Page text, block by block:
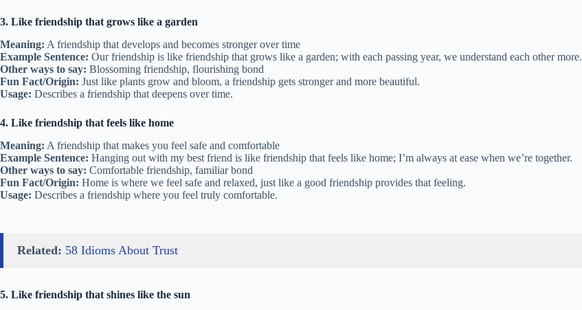
3. Like friendship that grows like a garden
Meaning: A friendship that develops and becomes stronger over time
Example Sentence: Our friendship is like friendship that grows like a garden; with each passing year, we understand each other more.
Other ways to say: Blossoming friendship, flourishing bond
Fun Fact/Origin: Just like plants grow and bloom, a friendship gets stronger and more beautiful.
Usage: Describes a friendship that deepens over time.
4. Like friendship that feels like home
Meaning: A friendship that makes you feel safe and comfortable
Example Sentence: Hanging out with my best friend is like friendship that feels like home; I’m always at ease when we’re together.
Other ways to say: Comfortable friendship, familiar bond
Fun Fact/Origin: Home is where we feel safe and relaxed, just like a good friendship provides that feeling.
Usage: Describes a friendship where you feel truly comfortable.
Related: 58 Idioms About Trust
5. Like friendship that shines like the sun